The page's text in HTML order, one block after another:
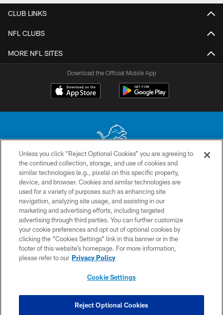
CLUB LINKS
NFL CLUBS
MORE NFL SITES
Download the Official Mobile App
No portion of this site may be reproduced without the express written
permission of the Detroit Lions. © 2026 Detroit Lions, Ltd.
CONTACT US
PRIVACY POLICY
ACCESSIBILITY
TERMS & CONDITIONS
SITE MAP
COOKIE SETTINGS
Unless you click “Reject Optional Cookies” you are agreeing to
the continued collection, storage, and use of cookies and
similar technologies (e.g., pixels) on this specific property,
device, and browser. Cookies and similar technologies are
used for a variety of purposes such as enhancing site
navigation, analyzing site usage, and assisting in our
marketing and advertising efforts, including targeted
advertising through third parties. You can further customize
your cookie preferences and opt out of optional cookies by
clicking the “Cookies Settings” link in this banner or in the
footer of this website’s homepage. For more information,
please refer to our Privacy Policy
Cookie Settings
Reject Optional Cookies